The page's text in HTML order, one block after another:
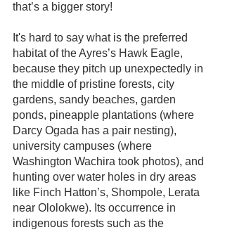
that’s a bigger story!
It's hard to say what is the preferred
habitat of the Ayres’s Hawk Eagle,
because they pitch up unexpectedly in
the middle of pristine forests, city
gardens, sandy beaches, garden
ponds, pineapple plantations (where
Darcy Ogada has a pair nesting),
university campuses (where
Washington Wachira took photos), and
hunting over water holes in dry areas
like Finch Hatton’s, Shompole, Lerata
near Ololokwe). Its occurrence in
indigenous forests such as the